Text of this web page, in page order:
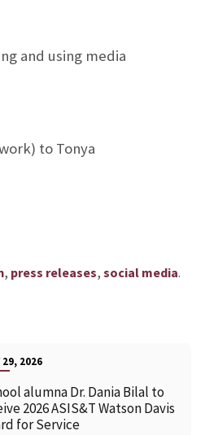
and using media
to Tonya
, press releases, social media.
29, 2026
alumna Dr. Dania Bilal to
2026 ASIS&T Watson Davis
for Service